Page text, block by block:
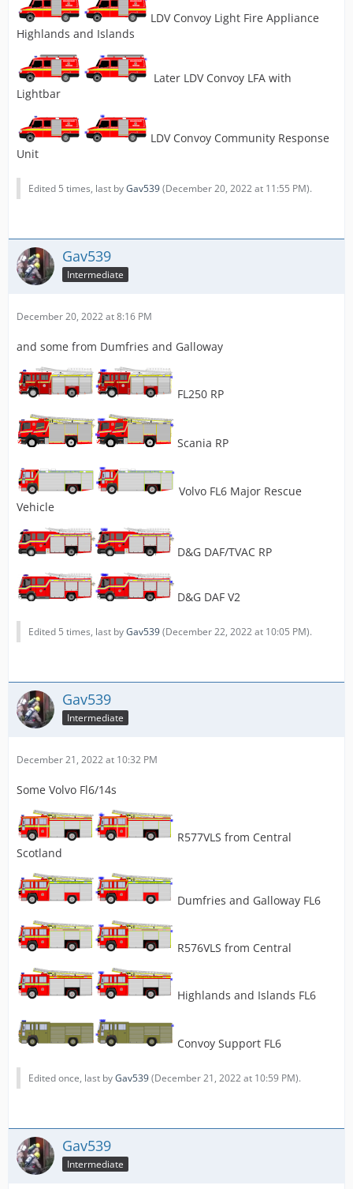
LDV Convoy Light Fire Appliance
Highlands and Islands
Later LDV Convoy LFA with
Lightbar
LDV Convoy Community Response
Unit
Edited 5 times, last byGav539(December 20, 2022 at 11:55 PM).
Gav539
Intermediate
December 20, 2022 at 8:16 PM
and some from Dumfries and Galloway
FL250 RP
Scania RP
Volvo FL6 Major Rescue
Vehicle
D&G DAF/TVAC RP
D&G DAF V2
Edited 5 times, last byGav539(December 22, 2022 at 10:05 PM).
Gav539
Intermediate
December 21, 2022 at 10:32 PM
Some Volvo Fl6/14s
R577VLS from Central
Scotland
Dumfries and Galloway FL6
R576VLS from Central
Highlands and Islands FL6
Convoy Support FL6
Edited once, last byGav539(December 21, 2022 at 10:59 PM).
Gav539
Intermediate